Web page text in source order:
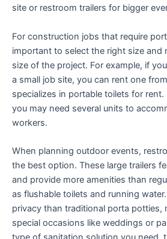
site or restroom trailers for bigger
For construction jobs that require
important to select the right size and
size of the project. For example, if
a small job site, you can rent one
specializes in portable toilets for rent.
you may need several units to
workers.
When planning outdoor events,
the best option. These large trailers
and provide more amenities than
as flushable toilets and running
privacy than traditional porta potties,
special occasions like weddings or